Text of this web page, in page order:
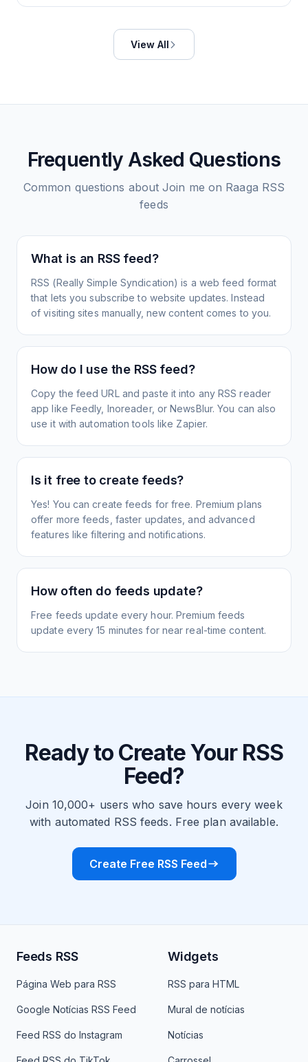
View All
Frequently Asked Questions
Common questions aboutJoin me on Raaga RSS
feeds
What is an RSS feed?
RSS (Really Simple Syndication) is a web feed format
that lets you subscribe to website updates. Instead
of visiting sites manually, new content comes to you.
How do I use the RSS feed?
Copy the feed URL and paste it into any RSS reader
app like Feedly, Inoreader, or NewsBlur. You can also
use it with automation tools like Zapier.
Is it free to create feeds?
Yes! You can create feeds for free. Premium plans
offer more feeds, faster updates, and advanced
features like filtering and notifications.
How often do feeds update?
Free feeds update every hour. Premium feeds
update every 15 minutes for near real-time content.
Ready to Create Your RSS
Feed?
Join 10,000+ users who save hours every week
with automated RSS feeds. Free plan available.
Create Free RSS Feed
Feeds RSS
Página Web para RSS
Google Notícias RSS Feed
Feed RSS do Instagram
Widgets
RSS para HTML
Mural de notícias
Notícias